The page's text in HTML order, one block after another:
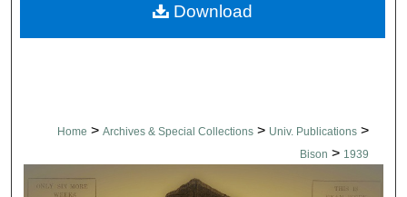
Digital Commons Network™
Home > Archives & Special Collections > Univ. Publications >
Bison > 1939
THE BISON NEWSPAPERS
Download